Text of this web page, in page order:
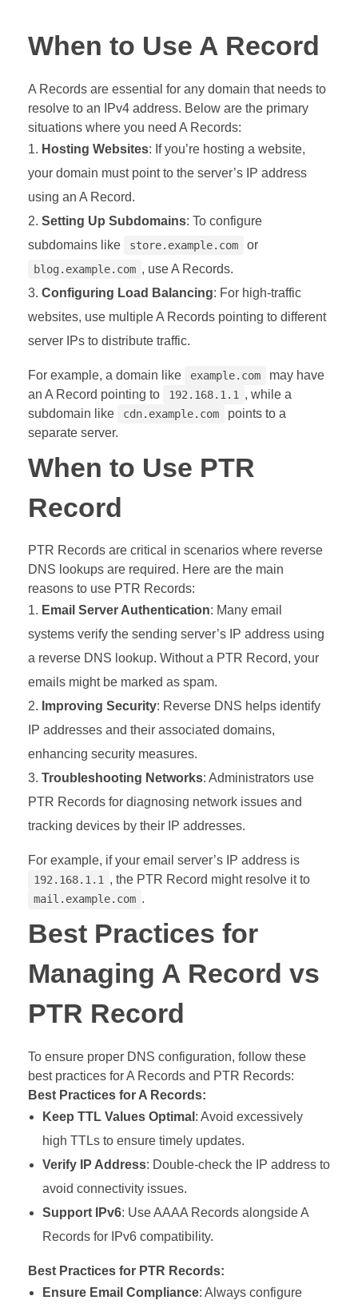
When to Use A Record
A Records are essential for any domain that needs to
resolve to an IPv4 address. Below are the primary
situations where you need A Records:
Hosting Websites: If you’re hosting a website,
your domain must point to the server’s IP address
using an A Record.
Setting Up Subdomains: To configure
subdomains like
store.example.com or
blog.example.com , use A Records.
Configuring Load Balancing: For high-traffic
websites, use multiple A Records pointing to different
server IPs to distribute traffic.
For example, a domain like example.com
may have
an A Record pointing to
192.168.1.1
, while a
subdomain like
cdn.example.com
points to a
separate server.
When to Use PTR
Record
PTR Records are critical in scenarios where reverse
DNS lookups are required. Here are the main
reasons to use PTR Records:
Email Server Authentication: Many email
systems verify the sending server’s IP address using
a reverse DNS lookup. Without a PTR Record, your
emails might be marked as spam.
Improving Security: Reverse DNS helps identify
IP addresses and their associated domains,
enhancing security measures.
Troubleshooting Networks: Administrators use
PTR Records for diagnosing network issues and
tracking devices by their IP addresses.
For example, if your email server’s IP address is
192.168.1.1 , the PTR Record might resolve it to
mail.example.com .
Best Practices for
Managing A Record vs
PTR Record
To ensure proper DNS configuration, follow these
best practices for A Records and PTR Records:
Best Practices for A Records:
Keep TTL Values Optimal : Avoid excessively
high TTLs to ensure timely updates.
Verify IP Address: Double-check the IP address to
avoid connectivity issues.
Support IPv6: Use AAAA Records alongside A
Records for IPv6 compatibility.
Best Practices for PTR Records:
Ensure Email Compliance: Always configure